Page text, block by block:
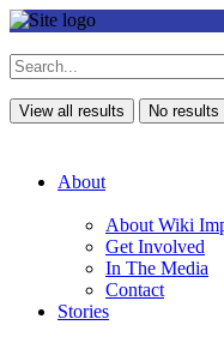
View all results No results
About
About Wiki
Get Involved
In The Media
Contact
Stories